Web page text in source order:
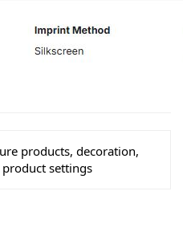
products, decoration,
settings